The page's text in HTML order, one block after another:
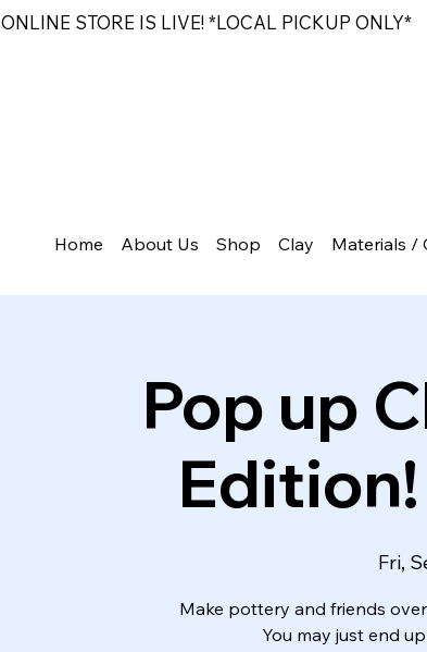
ONLINE STORE IS LIVE! *LOCAL PICKUP ONLY*
Home About Us Shop Clay Materials /
Pop up
Fri,
Make pottery and friends
You may just end